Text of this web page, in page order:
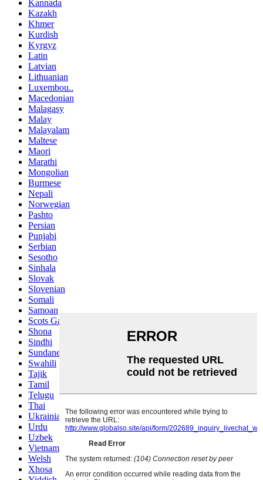
Kannada
Kazakh
Khmer
Kurdish
Kyrgyz
Latin
Latvian
Lithuanian
Luxembou..
Macedonian
Malagasy
Malay
Malayalam
Maltese
Maori
Marathi
Mongolian
Burmese
Nepali
Norwegian
Pashto
Persian
Punjabi
Serbian
Sesotho
Sinhala
Slovak
Slovenian
Somali
Samoan
Scots Gaelic
Shona
Sindhi
Sundanese
Swahili
Tajik
Tamil
Telugu
Thai
Ukrainian
Urdu
Uzbek
Vietnamese
Welsh
Xhosa